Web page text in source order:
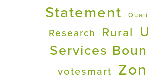
Statement
Research Rural
Services
votesmart